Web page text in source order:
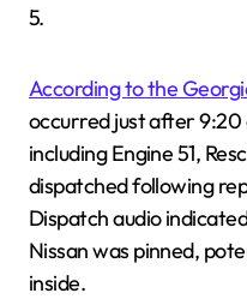
5.
According to the
occurred just after 9:20
including Engine 51,
dispatched following
Dispatch audio
Nissan was pinned,
inside.